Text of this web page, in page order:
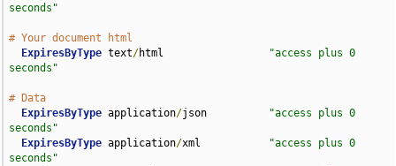
seconds"
# Your document html
ExpiresByType text/html
"access plus 0
seconds"
# Data
ExpiresByType application/json
"access plus 0
seconds"
ExpiresByType application/xml
"access plus 0
seconds"